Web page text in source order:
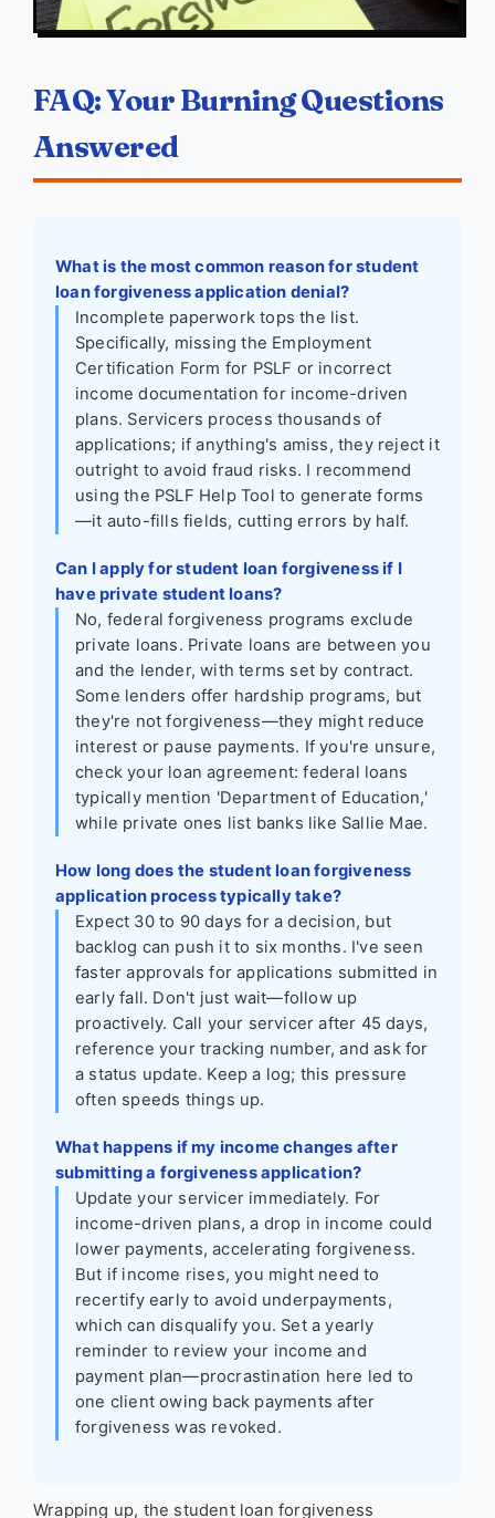
FAQ: Your Burning Questions
Answered
What is the most common reason for student
loan forgiveness application denial?
Incomplete paperwork tops the list.
Specifically, missing the Employment
Certification Form for PSLF or incorrect
income documentation for income-driven
plans. Servicers process thousands of
applications; if anything's amiss, they reject it
outright to avoid fraud risks. I recommend
using the PSLF Help Tool to generate forms
—it auto-fills fields, cutting errors by half.
Can I apply for student loan forgiveness if I
have private student loans?
No, federal forgiveness programs exclude
private loans. Private loans are between you
and the lender, with terms set by contract.
Some lenders offer hardship programs, but
they're not forgiveness—they might reduce
interest or pause payments. If you're unsure,
check your loan agreement: federal loans
typically mention 'Department of Education,'
while private ones list banks like Sallie Mae.
How long does the student loan forgiveness
application process typically take?
Expect 30 to 90 days for a decision, but
backlog can push it to six months. I've seen
faster approvals for applications submitted in
early fall. Don't just wait—follow up
proactively. Call your servicer after 45 days,
reference your tracking number, and ask for
a status update. Keep a log; this pressure
often speeds things up.
What happens if my income changes after
submitting a forgiveness application?
Update your servicer immediately. For
income-driven plans, a drop in income could
lower payments, accelerating forgiveness.
But if income rises, you might need to
recertify early to avoid underpayments,
which can disqualify you. Set a yearly
reminder to review your income and
payment plan—procrastination here led to
one client owing back payments after
forgiveness was revoked.
Wrapping up, the student loan forgiveness